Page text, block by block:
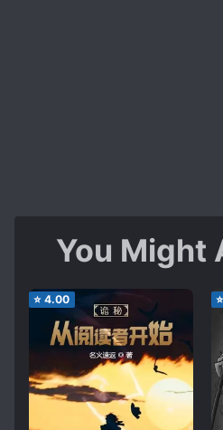
You Might
⭐ 4.00 ⭐